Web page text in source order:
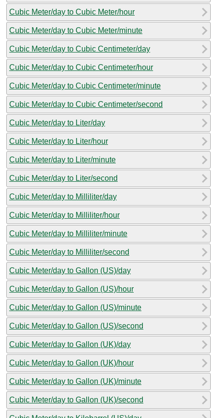
Cubic Meter/day to Cubic Meter/hour
Cubic Meter/day to Cubic Meter/minute
Cubic Meter/day to Cubic Centimeter/day
Cubic Meter/day to Cubic Centimeter/hour
Cubic Meter/day to Cubic Centimeter/minute
Cubic Meter/day to Cubic Centimeter/second
Cubic Meter/day to Liter/day
Cubic Meter/day to Liter/hour
Cubic Meter/day to Liter/minute
Cubic Meter/day to Liter/second
Cubic Meter/day to Milliliter/day
Cubic Meter/day to Milliliter/hour
Cubic Meter/day to Milliliter/minute
Cubic Meter/day to Milliliter/second
Cubic Meter/day to Gallon (US)/day
Cubic Meter/day to Gallon (US)/hour
Cubic Meter/day to Gallon (US)/minute
Cubic Meter/day to Gallon (US)/second
Cubic Meter/day to Gallon (UK)/day
Cubic Meter/day to Gallon (UK)/hour
Cubic Meter/day to Gallon (UK)/minute
Cubic Meter/day to Gallon (UK)/second